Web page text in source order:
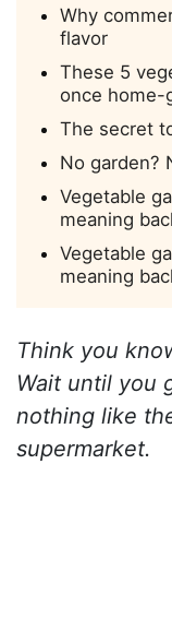
Why
flavor
These 5
once home-
The secret
No garden?
Vegetable
meaning
Vegetable
meaning
Think you
Wait until you
nothing like
supermarket.